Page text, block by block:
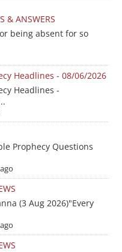
& ANSWERS
being absent for so
Headlines - 08/06/2026
Headlines -
Prophecy Questions
(3 Aug 2026)"Every